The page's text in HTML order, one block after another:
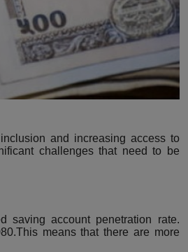
and increasing access to
challenges that need to be
saving account penetration rate.
means that there are more